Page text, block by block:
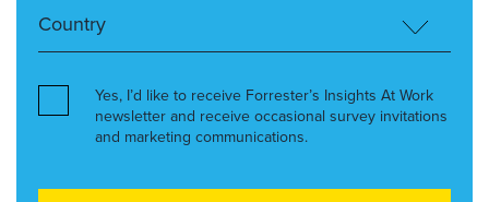
Yes, I’d like to receive Forrester’s Insights At Work
newsletter and receive occasional survey invitations
and marketing communications.